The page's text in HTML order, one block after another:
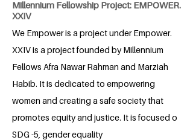
Millennium Fellowship Project: EMPOWER.
XXIV
We Empower is a project under Empower.
XXIV is a project founded by Millennium
Fellows Afra Nawar Rahman and Marziah
Habib. It is dedicated to empowering
women and creating a safe society that
promotes equity and justice. It is focused o
SDG -5, gender equality